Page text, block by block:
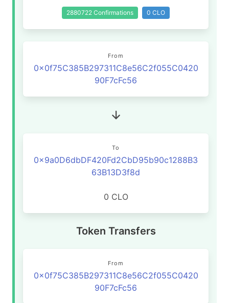
2880722 Confirmations 0 CLO
From
0x0f75C385B297311C8e56C2f055C0420
90F7cFc56
To
0x9a0D6dbDF420Fd2CbD95b90c1288B3
63B13D3f8d
0 CLO
Token Transfers
From
0x0f75C385B297311C8e56C2f055C0420
90F7cFc56